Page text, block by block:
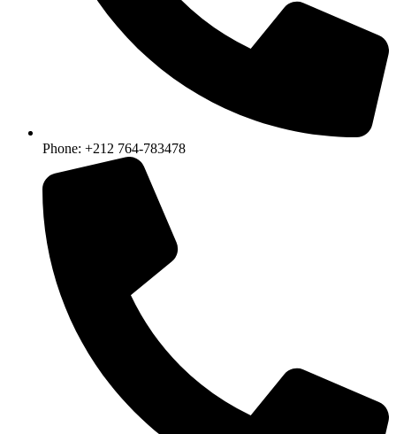
Phone: +212 764-783478